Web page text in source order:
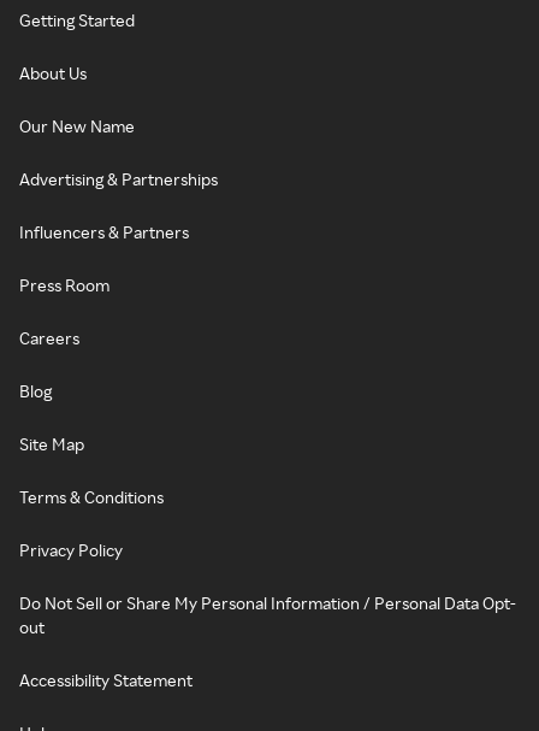
Getting Started
About Us
Our New Name
Advertising & Partnerships
Influencers & Partners
Press Room
Careers
Blog
Site Map
Terms & Conditions
Privacy Policy
Do Not Sell or Share My Personal Information / Personal Data Opt-
out
Accessibility Statement